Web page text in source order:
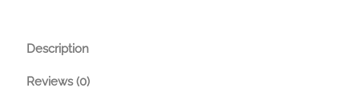
Description
Reviews (0)